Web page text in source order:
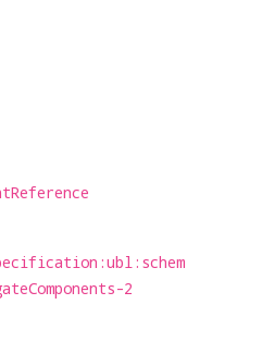
2